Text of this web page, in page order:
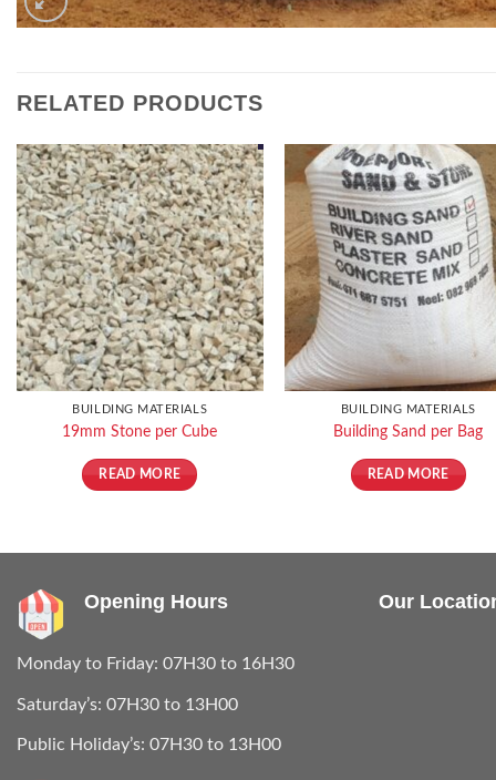
RELATED PRODUCTS
BUILDING MATERIALS
19mm Stone per Cube
READ MORE
BUILDING MATERIALS
Building Sand per Bag
READ MORE
Opening Hours
Monday to Friday: 07H30 to 16H30
Saturday’s: 07H30 to 13H00
Public Holiday’s: 07H30 to 13H00
Our